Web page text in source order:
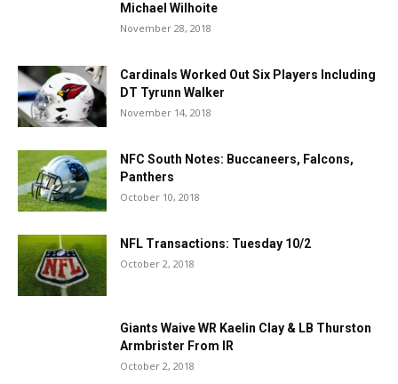
Michael Wilhoite
November 28, 2018
Cardinals Worked Out Six Players Including
DT Tyrunn Walker
November 14, 2018
NFC South Notes: Buccaneers, Falcons,
Panthers
October 10, 2018
NFL Transactions: Tuesday 10/2
October 2, 2018
Giants Waive WR Kaelin Clay & LB Thurston
Armbrister From IR
October 2, 2018